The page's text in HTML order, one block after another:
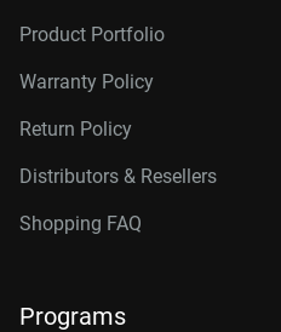
Product Portfolio
Warranty Policy
Return Policy
Distributors & Resellers
Shopping FAQ
Programs